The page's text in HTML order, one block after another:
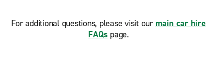
For additional questions, please visit our main car hire
FAQs page.